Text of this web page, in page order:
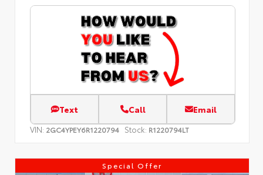
Text Call Email
VIN: 2GC4YPEY6R1220794 Stock: R1220794LT
Special Offer